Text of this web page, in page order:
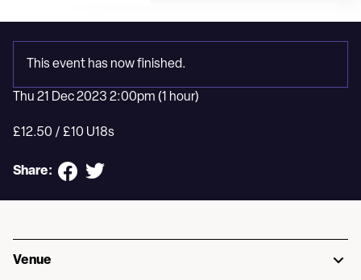
This event has now finished.
Thu 21 Dec 2023 2:00pm (1 hour)
£12.50 / £10 U18s
Share:
Venue